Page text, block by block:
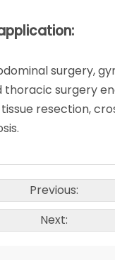
surgery,
thoracic surgery
resection,
Previous:
Next: